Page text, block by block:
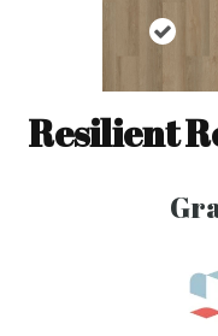
Resilient